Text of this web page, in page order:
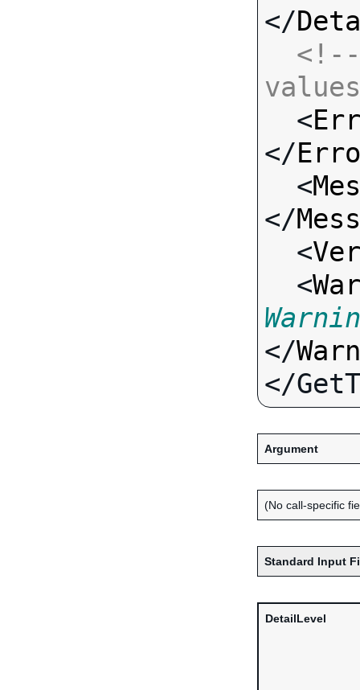
</
<
</
  <
</
  <
  <
</
Argument
(No call-specific
Standard Input
DetailLevel